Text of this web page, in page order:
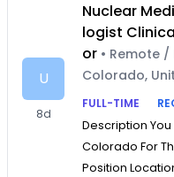
U
8d
Nuclear
logist
or • Remote
Colorado,
FULL-TIME
Description You
Colorado For
Position